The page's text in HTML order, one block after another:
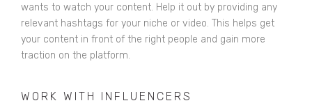
wants to watch your content. Help it out by providing any
relevant hashtags for your niche or video. This helps get
your content in front of the right people and gain more
traction on the platform.
WORK WITH INFLUENCERS